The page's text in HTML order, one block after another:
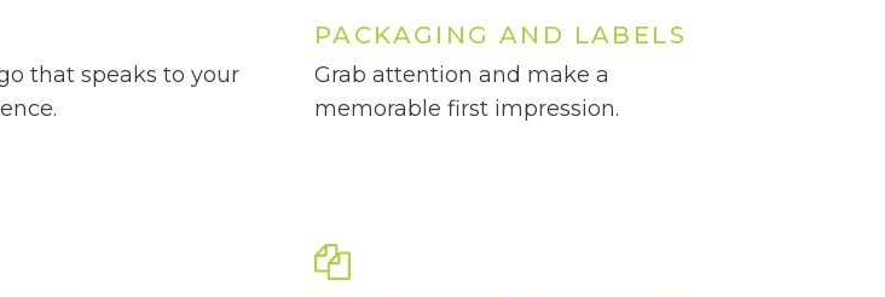
that speaks to your
PACKAGING AND LABELS
Grab attention and make a
memorable first impression.